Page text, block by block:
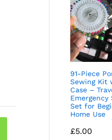
91-Piece
Sewing Kit
Case –
Emergency
Set for
Home Use
£5.00